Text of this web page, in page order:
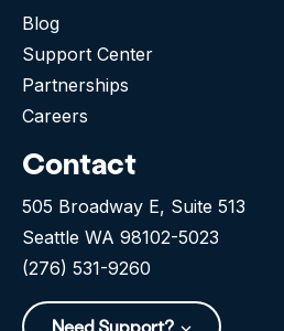
Blog
Support Center
Partnerships
Careers
Contact
505 Broadway E, Suite 513
Seattle WA 98102-5023
(276) 531-9260
Need Support?